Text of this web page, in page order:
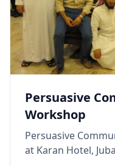
Persuasive
Workshop
Persuasive
at Karan Hotel,